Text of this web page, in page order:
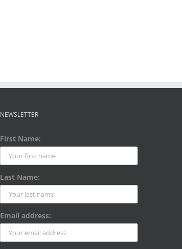
NEWSLETTER
First Name:
Last Name:
Email address: